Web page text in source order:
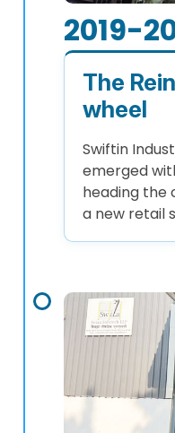
2019-
The
wheel
Swiftin
emerged
heading the
a new retail